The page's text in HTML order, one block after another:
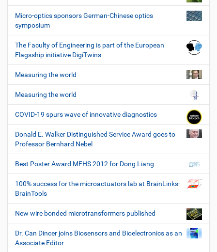
Micro-optics sponsors German-Chinese optics
symposium
The Faculty of Engineering is part of the European
Flagsship initiative DigiTwins
Measuring the world
Measuring the world
COVID-19 spurs wave of innovative diagnostics
Donald E. Walker Distinguished Service Award goes to
Professor Bernhard Nebel
Best Poster Award MFHS 2012 for Dong Liang
100% success for the microactuators lab at BrainLinks-
BrainTools
New wire bonded microtransformers published
Dr. Can Dincer joins Biosensors and Bioelectronics as an
Associate Editor